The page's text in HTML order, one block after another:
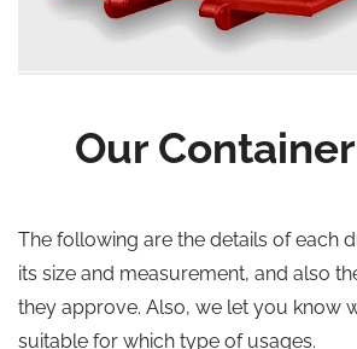
Our
The following are the details of each
its size and measurement, and also
they approve. Also, we let you know
suitable for which type of usages.